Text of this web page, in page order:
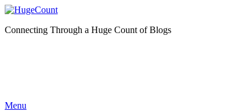
Connecting Through a Huge Count of Blogs
Menu